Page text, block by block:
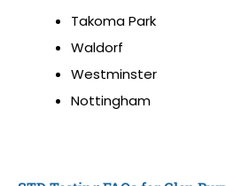
Takoma Park
Waldorf
Westminster
Nottingham